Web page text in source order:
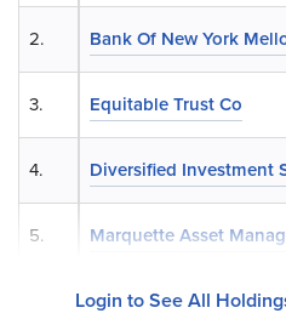
Bank Of New York
Equitable Trust Co
Diversified Investment
Marquette Asset
2.
3.
4.
5.
Login to See All